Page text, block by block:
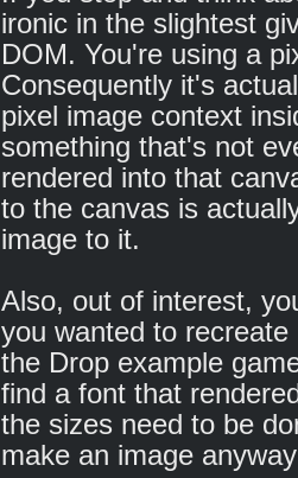
ironic in the slightest
DOM. You're using a
Consequently it's
pixel image context
something that's not
rendered into that
to the canvas is
image to it.
Also, out of interest,
you wanted to
the Drop example
find a font that
the sizes need to be
make an image